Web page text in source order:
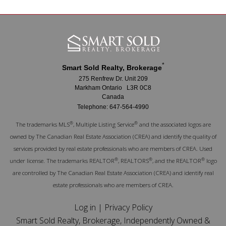
Smart Sold Realty, Brokerage*
275 Renfrew Dr. Unit 209
Markham Ontario L3R 0C8
Canada
Telephone: 647-564-4990
The trademarks MLS®, Multiple Listing Service®and the associated logos are
owned by The Canadian Real Estate Association (CREA) and identify the quality of
services provided by real estate professionals who are members of CREA. Used
under license. The trademarks REALTOR®, REALTORS®, and the REALTOR®logo
are controlled by The Canadian Real Estate Association (CREA) and identify real
estate professionals who are members of CREA.
Log in | Privacy Policy
Smart Sold Realty, Brokerage, Independently Owned &